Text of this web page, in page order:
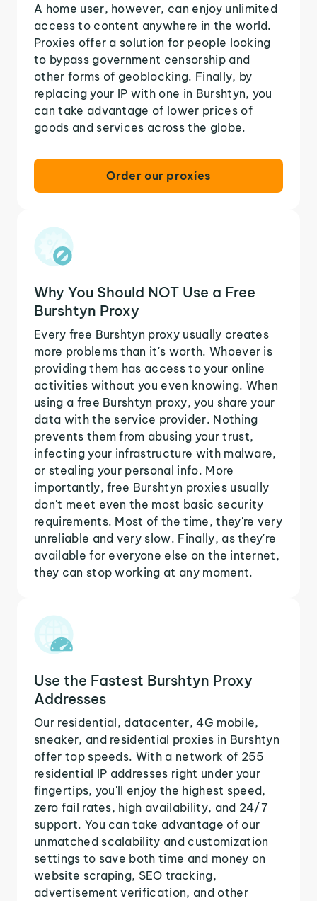
A home user, however, can enjoy unlimited
access to content anywhere in the world.
Proxies offer a solution for people looking
to bypass government censorship and
other forms of geoblocking. Finally, by
replacing your IP with one in Burshtyn, you
can take advantage of lower prices of
goods and services across the globe.
Order our proxies
Why You Should NOT Use a Free
Burshtyn Proxy
Every free Burshtyn proxy usually creates
more problems than it's worth. Whoever is
providing them has access to your online
activities without you even knowing. When
using a free Burshtyn proxy, you share your
data with the service provider. Nothing
prevents them from abusing your trust,
infecting your infrastructure with malware,
or stealing your personal info. More
importantly, free Burshtyn proxies usually
don't meet even the most basic security
requirements. Most of the time, they're very
unreliable and very slow. Finally, as they're
available for everyone else on the internet,
they can stop working at any moment.
Use the Fastest Burshtyn Proxy
Addresses
Our residential, datacenter, 4G mobile,
sneaker, and residential proxies in Burshtyn
offer top speeds. With a network of 255
residential IP addresses right under your
fingertips, you'll enjoy the highest speed,
zero fail rates, high availability, and 24/7
support. You can take advantage of our
unmatched scalability and customization
settings to save both time and money on
website scraping, SEO tracking,
advertisement verification, and other